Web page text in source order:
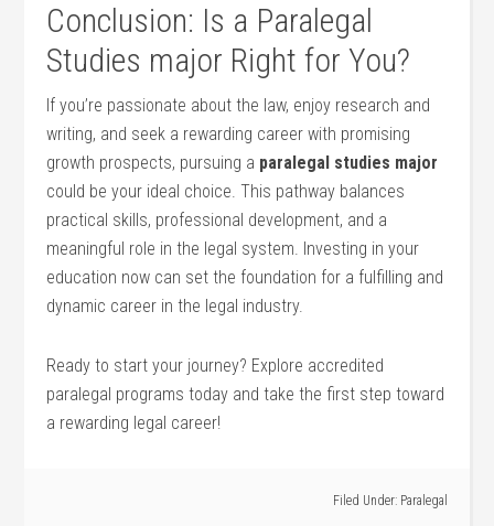
Conclusion: Is a Paralegal
Studies major ⁤Right for‌ You?
If you’re passionate about the law, enjoy research and
writing, and seek a rewarding career with promising
growth⁤ prospects, pursuing a⁢ paralegal studies⁤ major
could be​ your⁢ ideal choice. This ​pathway balances
practical skills, professional development, and a
meaningful role ‍in ⁣the legal system. Investing in your
education now can set ⁢the foundation ‌for a fulfilling and
dynamic career in ​the legal industry.
Ready to start your journey? Explore accredited
paralegal programs today and take the first step toward
a rewarding legal​ career!
Filed Under: Paralegal